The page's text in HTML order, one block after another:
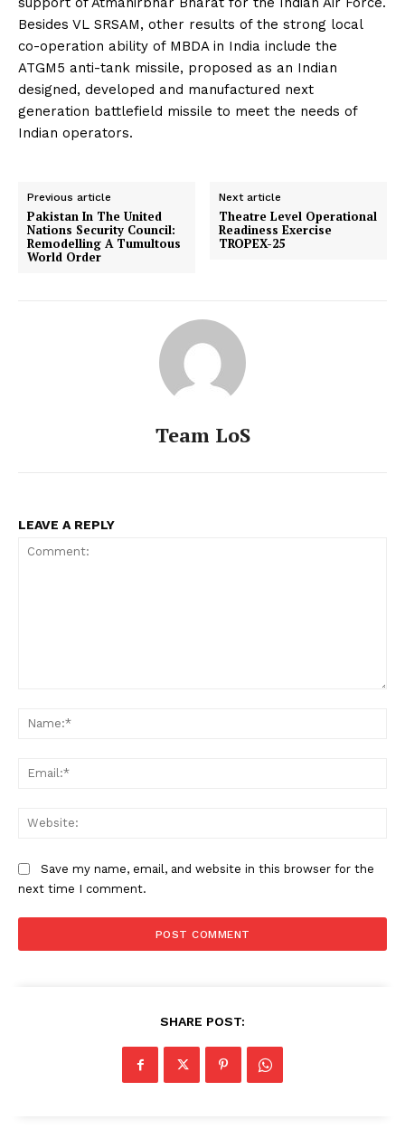
Besides VL SRSAM, other results of the strong local
co-operation ability of MBDA in India include the
ATGM5 anti-tank missile, proposed as an Indian
designed, developed and manufactured next
generation battlefield missile to meet the needs of
Indian operators.
Previous article
Pakistan In The United
Nations Security Council:
Remodelling A Tumultous
World Order
Next article
Theatre Level Operational
Readiness Exercise
TROPEX-25
Team LoS
LEAVE A REPLY
Save my name, email, and website in this browser for the
next time I comment.
SHARE POST: